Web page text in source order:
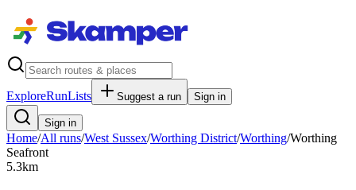
ExploreRunLists Suggest a run Sign in
Sign in
Home/All runs/West Sussex/Worthing District/Worthing/Worthing
Seafront
5.3km